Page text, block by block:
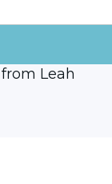
Leah